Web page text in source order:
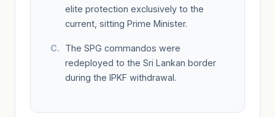
elite protection exclusively to the
current, sitting Prime Minister.
The SPG commandos were
redeployed to the Sri Lankan border
during the IPKF withdrawal.